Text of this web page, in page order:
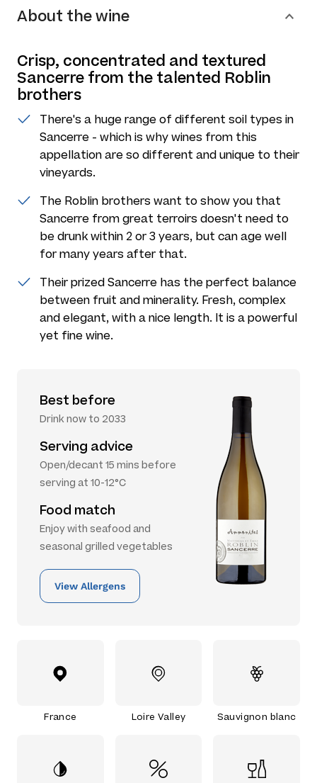
About the wine
Crisp, concentrated and textured
Sancerre from the talented Roblin
brothers
There's a huge range of different soil types in
Sancerre - which is why wines from this
appellation are so different and unique to their
vineyards.
The Roblin brothers want to show you that
Sancerre from great terroirs doesn't need to
be drunk within 2 or 3 years, but can age well
for many years after that.
Their prized Sancerre has the perfect balance
between fruit and minerality. Fresh, complex
and elegant, with a nice length. It is a powerful
yet fine wine.
Best before
Drink now to 2033
Serving advice
Open/decant 15 mins before
serving at 10-12°C
Food match
Enjoy with seafood and
seasonal grilled vegetables
View Allergens
France Loire Valley Sauvignon blanc